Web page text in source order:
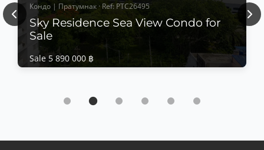
Кондо | Пратумнак · Ref: PTC26495
Sky Residence Sea View Condo for
Sale
Sale 5 890 000 ฿
Sky Residence Sea View Condo for Sale
Bedrooms📐 81.53 SQ.M.🏢 8th Floor🌊 Beautiful Sea
Previous